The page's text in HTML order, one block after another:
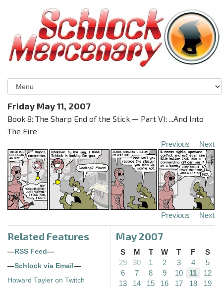
Friday May 11, 2007
Book 8: The Sharp End of the Stick — Part VI: ...And Into
The Fire
Previous Next
Previous Next
Related Features
—RSS Feed—
—Schlock via Email—
Howard Tayler on Twitch
May 2007
S M T W T F
S
29
30 1 2 3 4
5
6
7 8 9 10 11
12
13
14 15 16 17 18
19